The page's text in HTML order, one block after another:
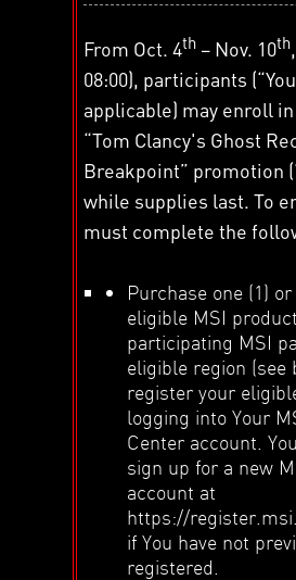
From Oct. 4th – Nov. 10th
08:00), participants
applicable) may enroll
“Tom Clancy's Ghost
Breakpoint” promotion
while supplies last. To
must complete the
Purchase one (1)
eligible MSI
participating MSI
eligible region (see
register your
logging into Your
Center account.
sign up for a new
account at
https://
if You have not
registered.